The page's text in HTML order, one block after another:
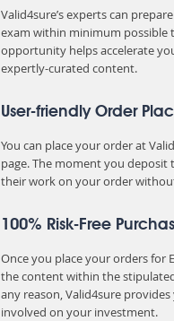
Valid4sure’s experts can
exam within minimum possible
opportunity helps accelerate
expertly-curated content.
User-friendly Order
You can place your order at
page. The moment you
their work on your order
100% Risk-Free
Once you place your orders for
the content within the
any reason, Valid4sure
involved on your investment.